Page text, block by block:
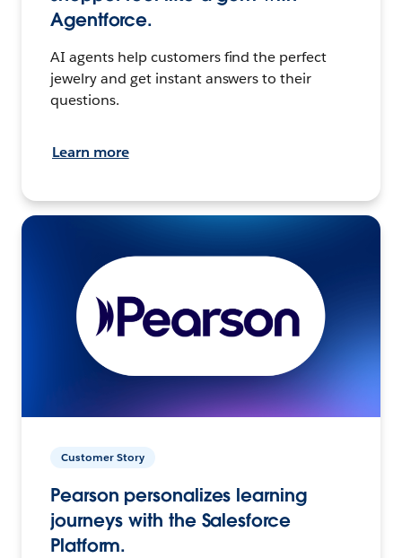
Agentforce.
AI agents help customers find the perfect
jewelry and get instant answers to their
questions.
Learn more
Customer Story
Pearson personalizes learning
journeys with the Salesforce
Platform.